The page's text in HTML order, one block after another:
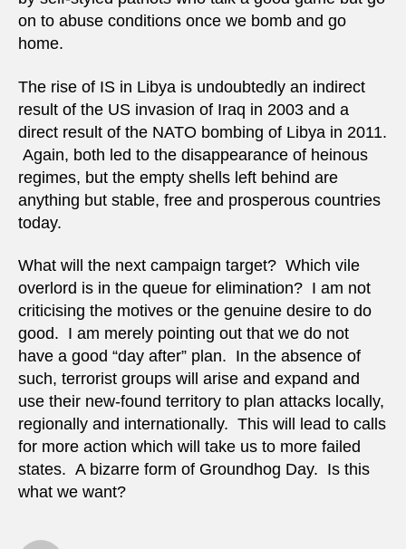
on to abuse conditions once we bomb and go
home.
The rise of IS in Libya is undoubtedly an indirect
result of the US invasion of Iraq in 2003 and a
direct result of the NATO bombing of Libya in 2011.
Again, both led to the disappearance of heinous
regimes, but the empty shells left behind are
anything but stable, free and prosperous countries
today.
What will the next campaign target? Which vile
overlord is in the queue for elimination? I am not
criticising the motives or the genuine desire to do
good. I am merely pointing out that we do not
have a good “day after” plan. In the absence of
such, terrorist groups will arise and expand and
use their new-found territory to plan attacks locally,
regionally and internationally. This will lead to calls
for more action which will take us to more failed
states. A bizarre form of Groundhog Day. Is this
what we want?